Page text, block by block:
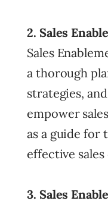
2. Sales
Sales
a thorough
strategies,
empower
as a guide for
effective
3. Sales